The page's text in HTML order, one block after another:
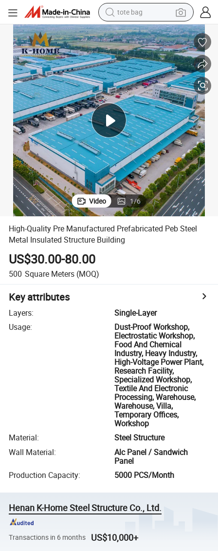
electric scooter
weight loss capsule
wheel loader
pullover hoody
tshirt
basketball shoe
sport shoe
tote bag
Video 1/6
High-Quality Pre Manufactured Prefabricated Peb Steel
Metal Insulated Structure Building
US$30.00-80.00
500 Square Meters (MOQ)
Key attributes
Layers:
Single-Layer
Usage:
Dust-Proof Workshop,
Electrostatic Workshop,
Food And Chemical
Industry, Heavy Industry,
High-Voltage Power Plant,
Research Facility,
Specialized Workshop,
Textile And Electronic
Processing, Warehouse,
Warehouse, Villa,
Temporary Offices,
Workshop
Material:
Steel Structure
Wall Material:
Alc Panel / Sandwich
Panel
Production Capacity: 5000 PCS/Month
Henan K-Home Steel Structure Co., Ltd.
Transactions in 6 months US$10,000+